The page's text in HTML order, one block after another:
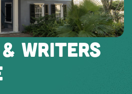
WRITERS